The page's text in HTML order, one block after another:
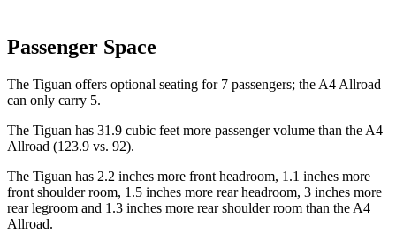
Passenger Space
The Tiguan offers optional seating for 7 passengers; the A4 Allroad
can only carry 5.
The Tiguan has 31.9 cubic feet more passenger volume than the A4
Allroad (123.9 vs. 92).
The Tiguan has 2.2 inches more front headroom, 1.1 inches more
front shoulder room, 1.5 inches more rear headroom, 3 inches more
rear legroom and 1.3 inches more rear shoulder room than the A4
Allroad.